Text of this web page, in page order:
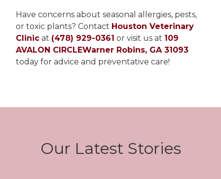
Have concerns about seasonal allergies, pests,
or toxic plants? Contact Houston Veterinary
Clinic at (478) 929-0361 or visit us at 109
AVALON CIRCLEWarner Robins, GA 31093
today for advice and preventative care!
Our Latest Stories